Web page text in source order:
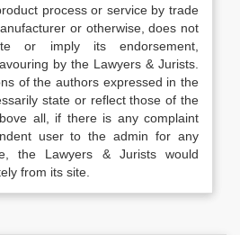
process or service by trade
or otherwise, does not
or imply its endorsement,
by the Lawyers & Jurists.
of the authors expressed in the
state or reflect those of the
all, if there is any complaint
user to the admin for any
the Lawyers & Jurists would
from its site.